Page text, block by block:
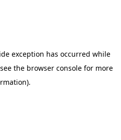
exception has occurred while
the browser console for more